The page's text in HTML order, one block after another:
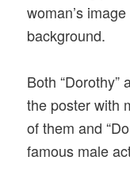
woman’s
background.
Both “Dorothy”
the poster with
of them and
famous male